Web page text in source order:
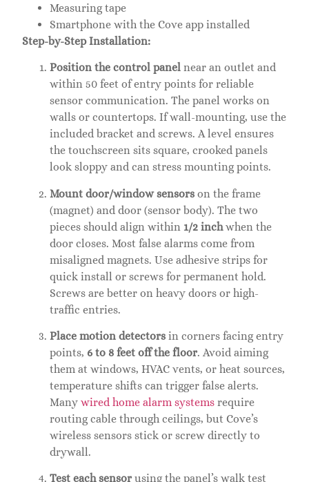
Measuring tape
Smartphone with the Cove app installed
Step-by-Step Installation:
Position the control panel near an outlet and
within 50 feet of entry points for reliable
sensor communication. The panel works on
walls or countertops. If wall-mounting, use the
included bracket and screws. A level ensures
the touchscreen sits square, crooked panels
look sloppy and can stress mounting points.
Mount door/window sensors on the frame
(magnet) and door (sensor body). The two
pieces should align within 1/2 inchwhen the
door closes. Most false alarms come from
misaligned magnets. Use adhesive strips for
quick install or screws for permanent hold.
Screws are better on heavy doors or high-
traffic entries.
Place motion detectors in corners facing entry
points, 6 to 8 feet off the floor. Avoid aiming
them at windows, HVAC vents, or heat sources,
temperature shifts can trigger false alerts.
Many wired home alarm systems require
routing cable through ceilings, but Cove’s
wireless sensors stick or screw directly to
drywall.
Test each sensor using the panel’s walk test